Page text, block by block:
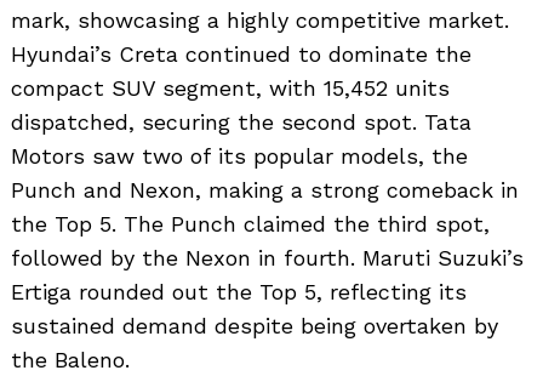
mark, showcasing a highly competitive market.
Hyundai’s Creta continued to dominate the
compact SUV segment, with 15,452 units
dispatched, securing the second spot. Tata
Motors saw two of its popular models, the
Punch and Nexon, making a strong comeback in
the Top 5. The Punch claimed the third spot,
followed by the Nexon in fourth. Maruti Suzuki’s
Ertiga rounded out the Top 5, reflecting its
sustained demand despite being overtaken by
the Baleno.